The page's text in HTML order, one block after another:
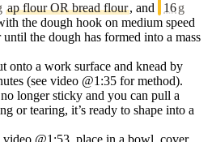
ap flour OR bread flour, and 16g
the dough hook on medium speed
the dough has formed into a mass
onto a work surface and knead by
(see video @1:35 for method).
longer sticky and you can pull a
or tearing, it’s ready to shape into a